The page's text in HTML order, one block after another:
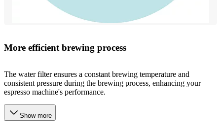
More efficient brewing process
The water filter ensures a constant brewing temperature and
consistent pressure during the brewing process, enhancing your
espresso machine's performance.
Show more